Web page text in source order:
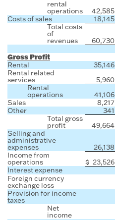
rental
operations 42,585
Costs of sales
18,145
Total costs
of
revenues 60,730
Gross Profit
Rental 35,146
Rental related
services 5,960
Rental
operations 41,106
Sales
8,217
Other
341
Total gross
profit 49,664
Selling and
administrative
expenses 26,138
Income from
operations $ 23,526
Interest expense
Foreign currency
exchange loss
Provision for income
taxes
Net
income